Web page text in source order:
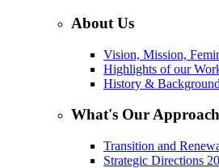
About Us
Vision, Mission,
Highlights of our
History & Background
What's Our
Transition and
Strategic Directions